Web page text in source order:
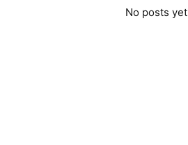
No posts yet